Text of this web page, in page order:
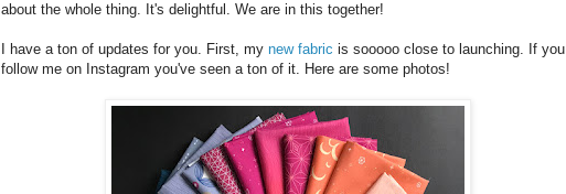
about the whole thing. It's delightful. We are in this together!
I have a ton of updates for you. First, my new fabric is sooooo close to launching. If you
follow me on Instagram you've seen a ton of it. Here are some photos!